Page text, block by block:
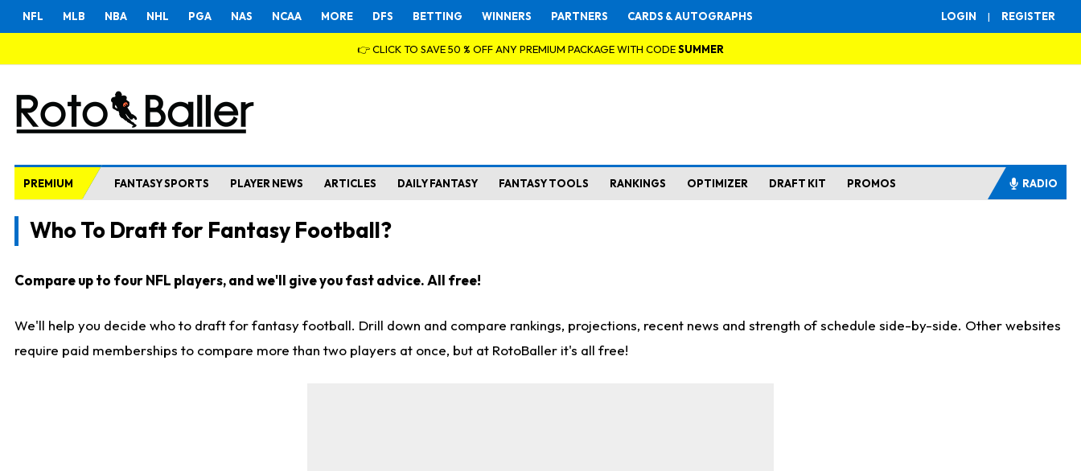
LOGIN | REGISTER
NFL MLB NBA NHL PGA NAS NCAA MORE DFS BETTING WINNERS PARTNERS CARDS & AUTOGRAPHS
👉 CLICK TO SAVE 50 % OFF ANY PREMIUM PACKAGE WITH CODESUMMER
PREMIUM FANTASY SPORTS PLAYER NEWS ARTICLES DAILY FANTASY FANTASY TOOLS RANKINGS OPTIMIZER DRAFT KIT PROMOS RADIO
Who To Draft for Fantasy Football?
Compare up to four NFL players, and we'll give you fast advice. All free!
We'll help you decide who to draft for fantasy football. Drill down and compare rankings, projections, recent news and strength of schedule side-by-side. Other websites
require paid memberships to compare more than two players at once, but at RotoBaller it's all free!